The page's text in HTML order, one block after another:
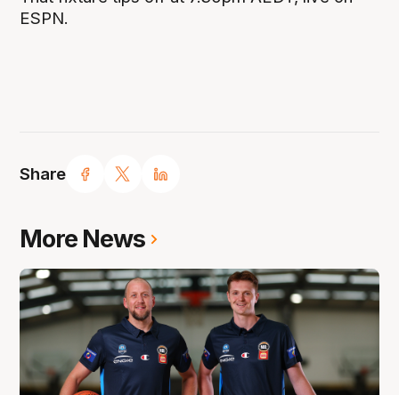
Share
ESPN.
More News